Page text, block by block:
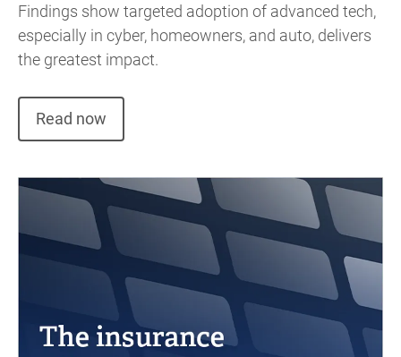
Findings show targeted adoption of advanced tech,
especially in cyber, homeowners, and auto, delivers
the greatest impact.
Read now